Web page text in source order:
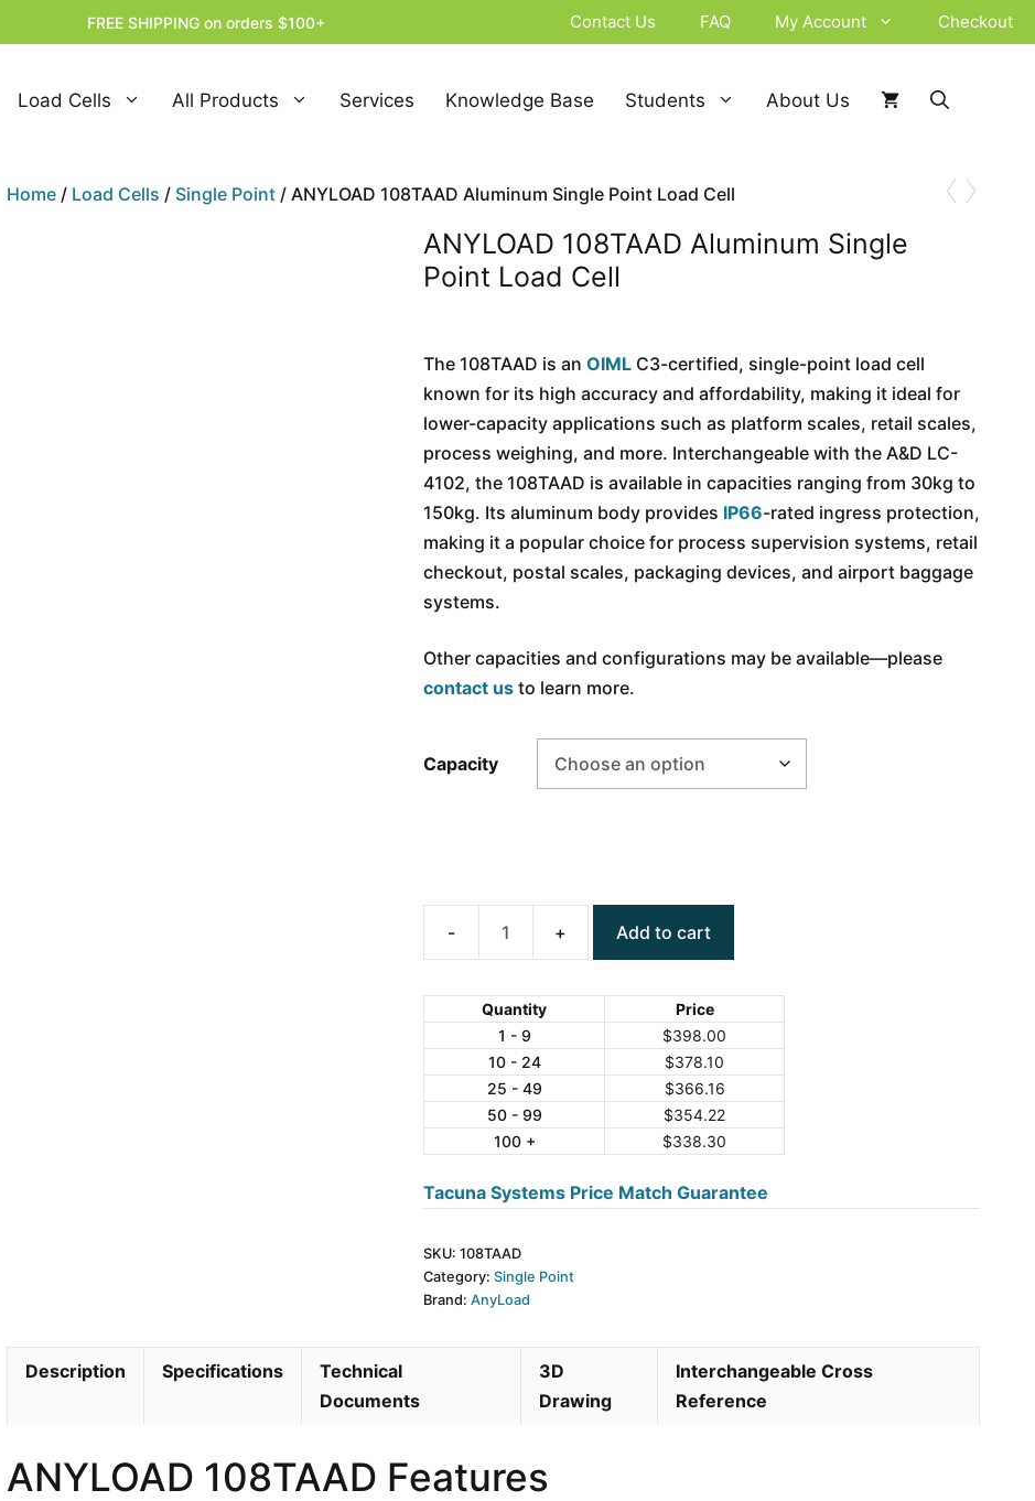
FREE SHIPPING on orders $100+ Contact Us FAQ My Account Checkout
Load Cells All Products Services Knowledge Base Students About Us
‹›
Home / Load Cells / Single Point / ANYLOAD 108TAAD Aluminum Single Point Load Cell
ANYLOAD 108TAAD Aluminum Single
Point Load Cell
The 108TAAD is anOIML C3-certified, single-point load cell
known for its high accuracy and affordability, making it ideal for
lower-capacity applications such as platform scales, retail scales,
process weighing, and more. Interchangeable with the A&D LC-
4102, the 108TAAD is available in capacities ranging from 30kg to
150kg. Its aluminum body provides IP66-rated ingress protection,
making it a popular choice for process supervision systems, retail
checkout, postal scales, packaging devices, and airport baggage
systems.
Other capacities and configurations may be available—please
contact us to learn more.
Capacity
ANYLOAD
Aluminum
Cell
quantity
Add to cart
Quantity
Price
1 - 9
$398.00
10 - 24
$378.10
25 - 49
$366.16
50 - 99
$354.22
100 +
$338.30
Tacuna Systems Price Match Guarantee
SKU:108TAAD
Category:Single Point
Brand:AnyLoad
Description Specifications
Technical
Documents
3D
Drawing
Interchangeable Cross
Reference
ANYLOAD 108TAAD Features